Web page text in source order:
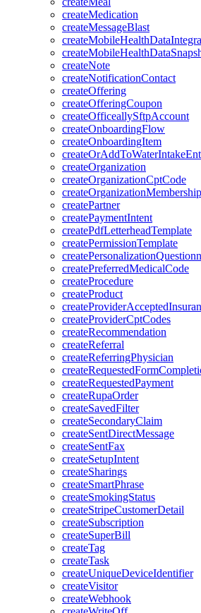
createMedication
createMessageBlast
createNote
createNotificationContact
createOffering
createOfferingCoupon
createOfficeallySftpAccount
createOnboardingFlow
createOnboardingItem
createOrganization
createOrganizationCptCode
createOrganizationMembership
createPartner
createPaymentIntent
createPdfLetterheadTemplate
createPermissionTemplate
createPreferredMedicalCode
createProcedure
createProduct
createProviderCptCodes
createRecommendation
createReferral
createReferringPhysician
createRequestedPayment
createRupaOrder
createSavedFilter
createSecondaryClaim
createSentDirectMessage
createSentFax
createSetupIntent
createSharings
createSmartPhrase
createSmokingStatus
createStripeCustomerDetail
createSubscription
createSuperBill
createTag
createTask
createUniqueDeviceIdentifier
createVisitor
createWebhook